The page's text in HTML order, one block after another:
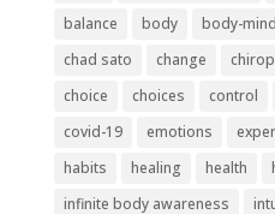
balance
body body-mind
chad sato
change
choice
choices control
covid-19
emotions
habits
healing health
infinite body awareness